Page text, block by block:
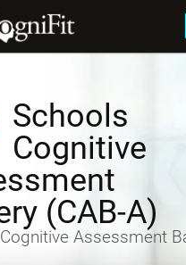
Schools
Cognitive
(CAB-A)
Assessment